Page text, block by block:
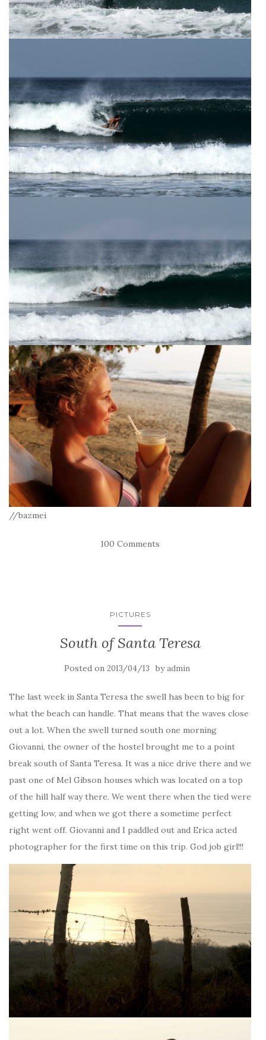
//bazmei
100 Comments
PICTURES
South of Santa Teresa
Posted on 2013/04/13 byadmin
The last week in Santa Teresa the swell has been to big for
what the beach can handle. That means that the waves close
out a lot. When the swell turned south one morning
Giovanni, the owner of the hostel brought me to a point
break south of Santa Teresa. It was a nice drive there and we
past one of Mel Gibson houses which was located on a top
of the hill half way there. We went there when the tied were
getting low, and when we got there a sometime perfect
right went off. Giovanni and I paddled out and Erica acted
photographer for the first time on this trip. God job girl!!!